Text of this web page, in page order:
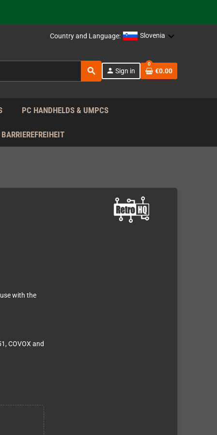
Country and Language: Slovenia
search person Sign in
0
€0.00
PC HANDHELDS & UMPCS
BARRIEREFREIHEIT
with the
COVOX and